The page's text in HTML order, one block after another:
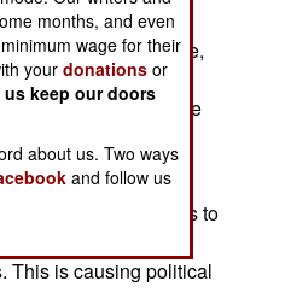
to head south. The
not yet willing, or able,
its police state
The people are
terrorists in the
of those terrorists to
place to be for
This is causing political
months, and even
wage for their
yourdonations or
us keep our doors
about us. Two ways
and follow us